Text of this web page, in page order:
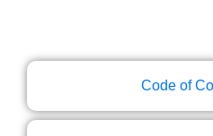
Code of